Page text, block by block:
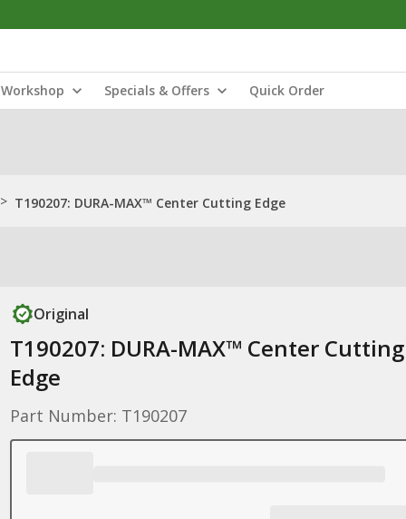
Workshop Specials & Offers Quick Order
> T190207: DURA-MAX™ Center Cutting Edge
Original
T190207: DURA-MAX™ Center Cutting
Edge
Part Number: T190207